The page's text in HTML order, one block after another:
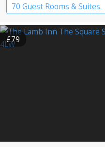
70 Guest Rooms & Suites.
£79